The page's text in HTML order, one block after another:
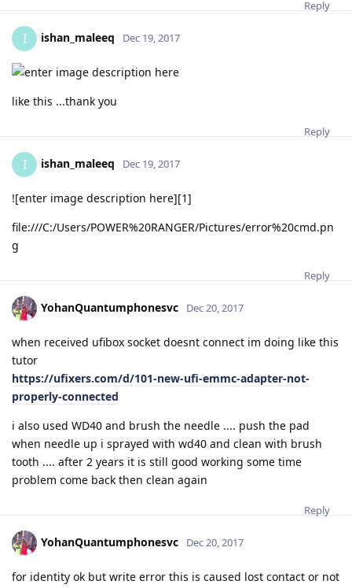
Reply
I ishan_maleeq Dec 19, 2017
like this ...thank you
Reply
I ishan_maleeq Dec 19, 2017
![enter image description here][1]
file:///C:/Users/POWER%20RANGER/Pictures/error%20cmd.pn
g
Reply
YohanQuantumphonesvc Dec 20, 2017
when received ufibox socket doesnt connect im doing like this
tutor
https://ufixers.com/d/101-new-ufi-emmc-adapter-not-
properly-connected
i also used WD40 and brush the needle .... push the pad
when needle up i sprayed with wd40 and clean with brush
tooth .... after 2 years it is still good working some time
problem come back then clean again
Reply
YohanQuantumphonesvc Dec 20, 2017
for identity ok but write error this is caused lost contact or not